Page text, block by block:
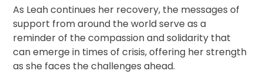
As Leah continues her recovery, the messages of
support from around the world serve as a
reminder of the compassion and solidarity that
can emerge in times of crisis, offering her strength
as she faces the challenges ahead.